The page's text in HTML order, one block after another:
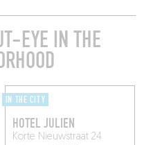
EYE IN THE
IN THE CITY
HOTEL JULIEN
Korte Nieuwstraat 24